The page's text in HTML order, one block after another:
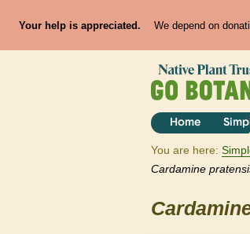
Your help is appreciated. We depend on
Home
You are here:
Cardamine